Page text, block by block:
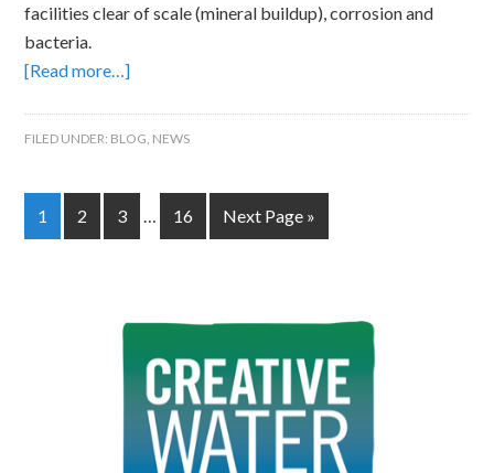
facilities clear of scale (mineral buildup), corrosion and
bacteria.
[Read more…]
FILED UNDER: BLOG NEWS
1 2 3 16 Next Page »